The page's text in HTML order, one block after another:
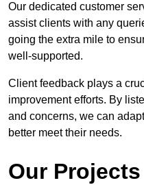
Our dedicated customer
assist clients with any
going the extra mile to
well-supported.
Client feedback plays a
improvement efforts. By
and concerns, we can
better meet their needs.
Our Projects